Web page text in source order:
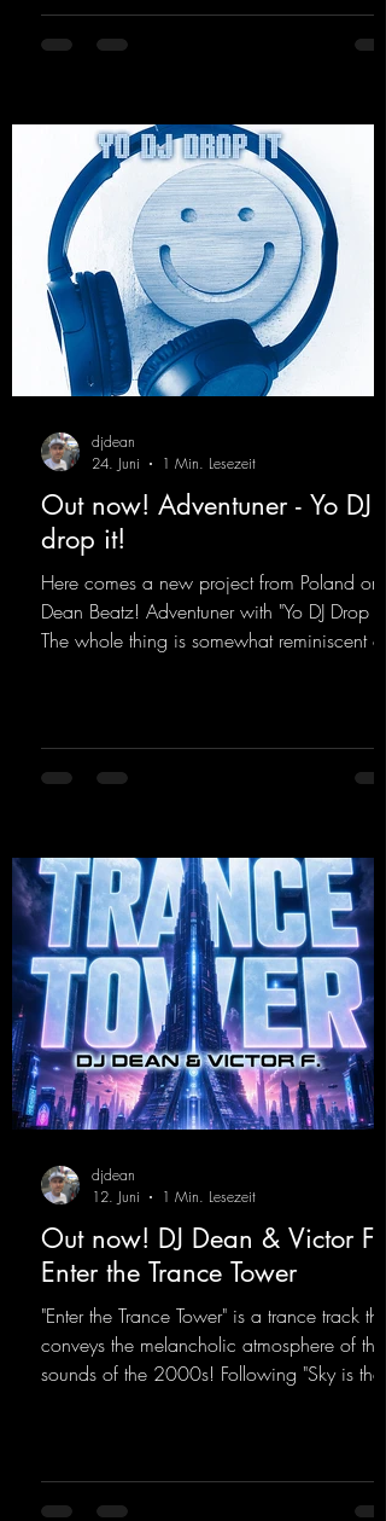
every raver onto the dancefloor! Wicked!
Out now! Adventuner - Yo DJ
drop it!
Here comes a new project from Poland on
Dean Beatz! Adventuner with "Yo DJ Drop It."
The whole thing is somewhat reminiscent of
released an album with us here last year that
was a huge hit thanks to his signature
opIt
djdean
24. Juni
1 Min. Lesezeit
Out now! DJ Dean & Victor F. -
Enter the Trance Tower
"Enter the Trance Tower" is a trance track that
conveys the melancholic atmosphere of the
sounds of the 2000s! Following "Sky is the
2000s. You can look forward to an
djdean
12. Juni
1 Min. Lesezeit